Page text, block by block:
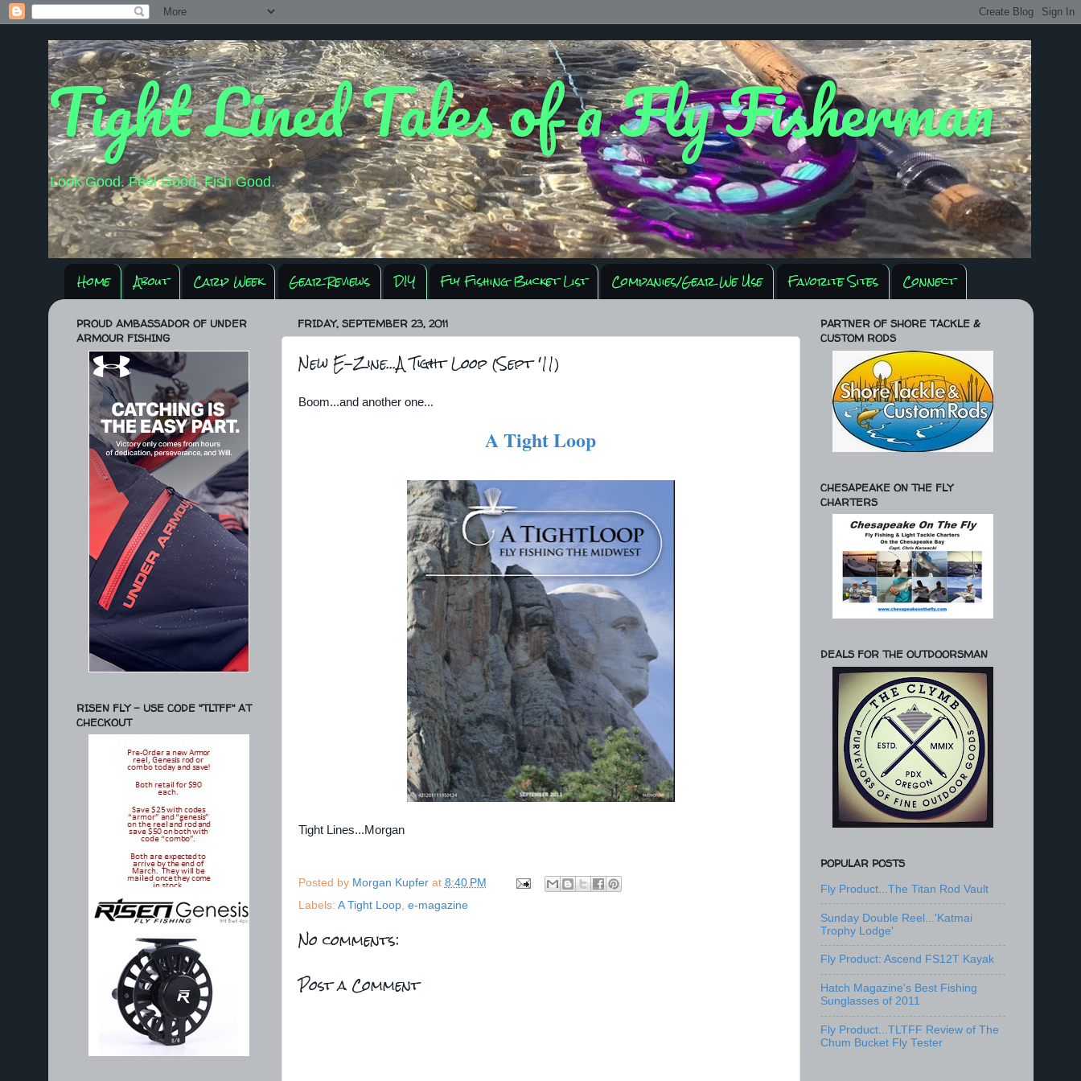
Tight Lined Tales of a Fly Fisherman
Look Good. Feel Good. Fish Good.
Home About Carp Week Gear Reviews DIY Fly Fishing Bucket List Companies/Gear We Use Favorite Sites Connect
FRIDAY, SEPTEMBER 23, 2011
New E-Zine...A Tight Loop (Sept '11)
Boom...and another one...
A Tight Loop
Tight Lines...Morgan
Posted by Morgan Kupfer at 8:40 PM
Labels: A Tight Loop, e-magazine
No comments:
Post a Comment
PROUD AMBASSADOR OF UNDER
ARMOUR FISHING
RISEN FLY - USE CODE "TLTFF" AT
CHECKOUT
PARTNER OF SHORE TACKLE &
CUSTOM RODS
CHESAPEAKE ON THE FLY
CHARTERS
DEALS FOR THE OUTDOORSMAN
POPULAR POSTS
Fly Product...The Titan Rod Vault
Sunday Double Reel...'Katmai
Trophy Lodge'
Fly Product: Ascend FS12T Kayak
Hatch Magazine's Best Fishing
Sunglasses of 2011
Fly Product...TLTFF Review of The
Chum Bucket Fly Tester